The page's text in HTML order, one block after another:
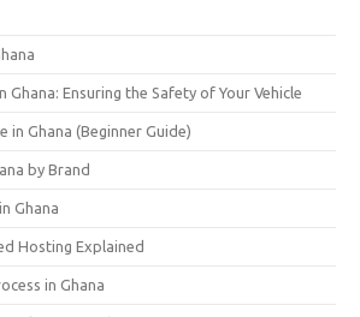
Ghana: Ensuring the Safety of Your Vehicle
in Ghana (Beginner Guide)
by Brand
Ghana
Hosting Explained
in Ghana